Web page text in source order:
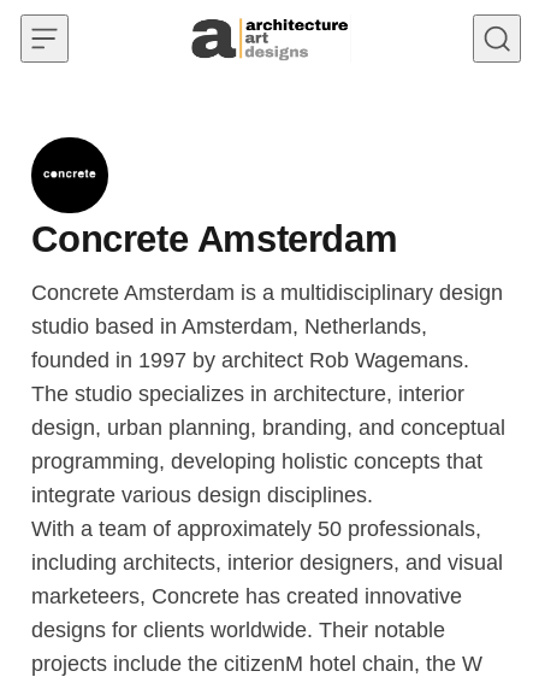
Skip to content
Concrete Amsterdam
Concrete Amsterdam is a multidisciplinary design
studio based in Amsterdam, Netherlands,
founded in 1997 by architect Rob Wagemans.
The studio specializes in architecture, interior
design, urban planning, branding, and conceptual
programming, developing holistic concepts that
integrate various design disciplines.
With a team of approximately 50 professionals,
including architects, interior designers, and visual
marketeers, Concrete has created innovative
designs for clients worldwide. Their notable
projects include the citizenM hotel chain, the W